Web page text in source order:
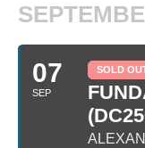
07
SEP
SOLD